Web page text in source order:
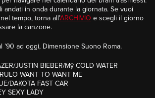
andati in onda durante la giornata. Se vuoi
tempo, torna all’ARCHIVIO e scegli il giorno
la canzone.
’90 ad oggi, Dimensione Suono Roma.
JUSTIN BIEBER/Mÿ COLD WATER
WANT TO WANT ME
DAKOTA FAST CAR
SEXY LADY